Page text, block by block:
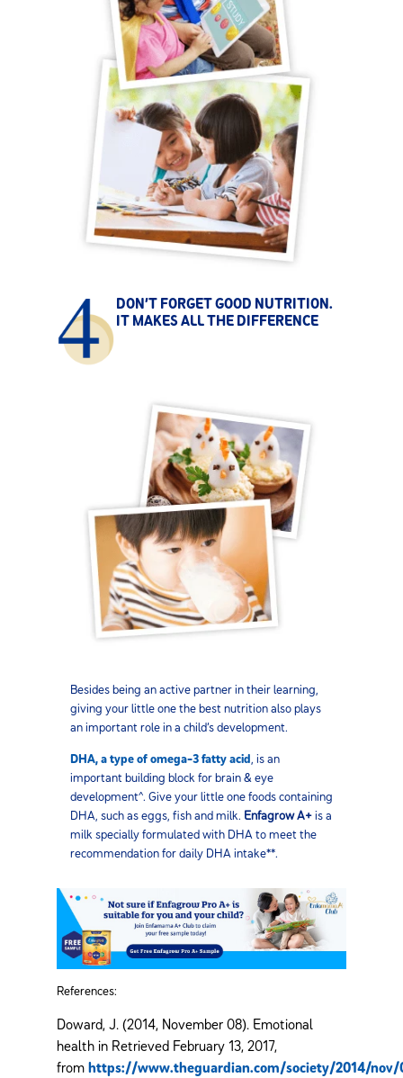
DON’T FORGET GOOD NUTRITION.
IT MAKES ALL THE DIFFERENCE
Besides being an active partner in their learning,
giving your little one the best nutrition also plays
an important role in a child’s development.
DHA, a type of omega-3 fatty acid, is an
important building block for brain & eye
development^. Give your little one foods containing
DHA, such as eggs, fish and milk. Enfagrow A+is a
milk specially formulated with DHA to meet the
recommendation for daily DHA intake**.
References:
Doward, J. (2014, November 08). Emotional
health in Retrieved February 13, 2017,
from https://www.theguardian.com/society/2014/